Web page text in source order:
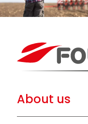
About us